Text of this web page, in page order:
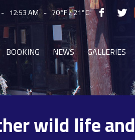
- 12:53 AM - 70°F / 21°C
BOOKING NEWS GALLERIES
wild life and